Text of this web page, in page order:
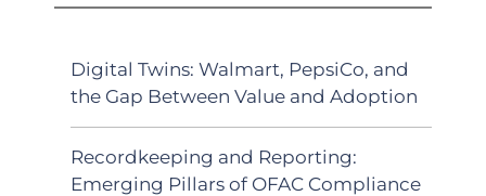
Digital Twins: Walmart, PepsiCo, and
the Gap Between Value and Adoption
Recordkeeping and Reporting:
Emerging Pillars of OFAC Compliance